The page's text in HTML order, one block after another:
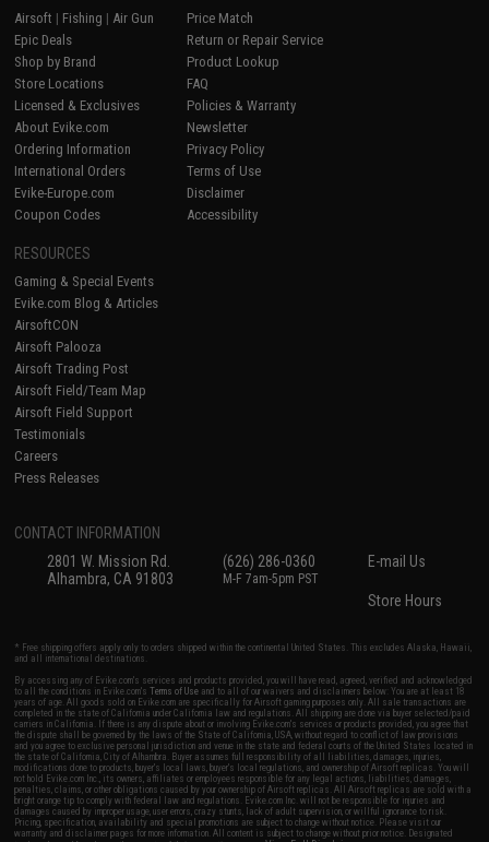
Airsoft | Fishing | Air Gun
Epic Deals
Shop by Brand
Store Locations
Licensed & Exclusives
About Evike.com
Ordering Information
International Orders
Evike-Europe.com
Coupon Codes
Price Match
Return or Repair Service
Product Lookup
FAQ
Policies & Warranty
Newsletter
Privacy Policy
Terms of Use
Disclaimer
Accessibility
RESOURCES
Gaming & Special Events
Evike.com Blog & Articles
AirsoftCON
Airsoft Palooza
Airsoft Trading Post
Airsoft Field/Team Map
Airsoft Field Support
Testimonials
Careers
Press Releases
CONTACT INFORMATION
2801 W. Mission Rd.
Alhambra, CA 91803
(626) 286-0360
M-F 7am-5pm PST
E-mail Us
Store Hours
* Free shipping offers apply only to orders shipped within the continental United States. This excludes Alaska, Hawaii,
and all international destinations.
By accessing any of Evike.com's services and products provided, you will have read, agreed, verified and acknowledged
to all the conditions in Evike.com'sTerms of Use and to all of our waivers and disclaimers below: You are at least 18
years of age. All goods sold on Evike.com are specifically for Airsoft gaming purposes only. All sale transactions are
completed in the state of California under California law and regulations. All shipping are done via buyer selected/paid
carriers in California. If there is any dispute about or involving Evike.com's services or products provided, you agree that
the dispute shall be governed by the laws of the State of California, USA, without regard to conflict of law provisions
and you agree to exclusive personal jurisdiction and venue in the state and federal courts of the United States located in
the state of California, City of Alhambra. Buyer assumes full responsibility of all liabilities, damages, injuries,
modifications done to products, buyer's local laws, buyer's local regulations, and ownership of Airsoft replicas. You will
not hold Evike.com Inc., its owners, affiliates or employees responsible for any legal actions, liabilities, damages,
penalties, claims, or other obligations caused by your ownership of Airsoft replicas. All Airsoft replicas are sold with a
bright orange tip to comply with federal law and regulations. Evike.com Inc. will not be responsible for injuries and
damages caused by improper usage, user errors, crazy stunts, lack of adult supervision, or willful ignorance to risk.
Pricing, specification, availability and special promotions are subject to change without notice. Please visit our
warranty and disclaimer pages for more information. All content is subject to change without prior notice. Designated